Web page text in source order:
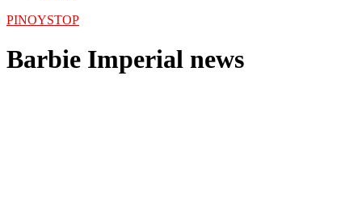
PINOYSTOP
Barbie Imperial news